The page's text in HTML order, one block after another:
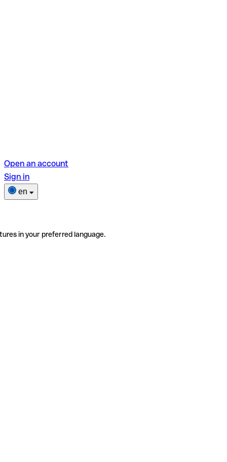
Open an account
Sign in
en
in your preferred language.